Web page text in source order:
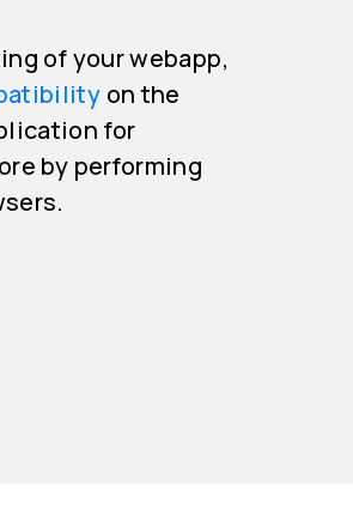
of your webapp,
on the
for
by performing